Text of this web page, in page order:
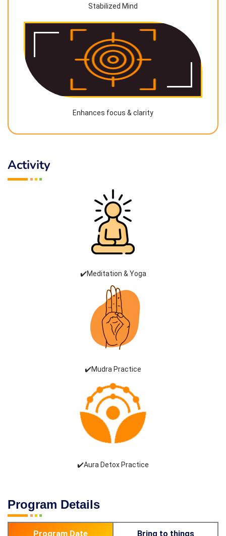
Stabilized Mind
Enhances focus & clarity
Activity
✔️Meditation & Yoga
✔️Mudra Practice
✔️Aura Detox Practice
Program Details
Program Date Bring to things